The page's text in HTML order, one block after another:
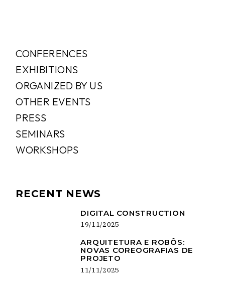
CONFERENCES
EXHIBITIONS
ORGANIZED BY US
OTHER EVENTS
PRESS
SEMINARS
WORKSHOPS
RECENT NEWS
DIGITAL CONSTRUCTION
19/11/2025
ARQUITETURA E ROBÔS:
NOVAS COREOGRAFIAS DE
PROJETO
11/11/2025